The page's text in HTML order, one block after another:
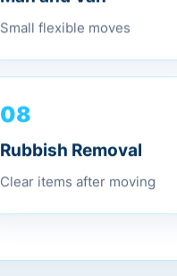
Small flexible moves
08
Rubbish Removal
Clear items after moving